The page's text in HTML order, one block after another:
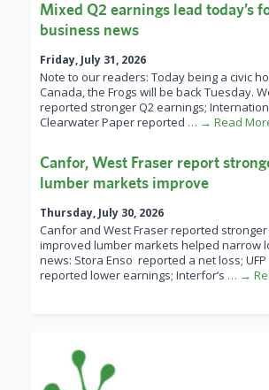
Mixed Q2 earnings lead today’s
business news
Friday, July 31, 2026
Note to our readers: Today being a civic
Canada, the Frogs will be back Tuesday.
reported stronger Q2 earnings;
Clearwater Paper reported … → Read
Canfor, West Fraser report
lumber markets improve
Thursday, July 30, 2026
Canfor and West Fraser reported
improved lumber markets helped narrow
news: Stora Enso reported a net loss;
reported lower earnings; Interfor’s … →